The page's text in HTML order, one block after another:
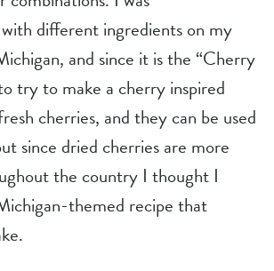
different ingredients on my
and since it is the “Cherry
try to make a cherry inspired
cherries, and they can be used
since dried cherries are more
the country I thought I
themed recipe that